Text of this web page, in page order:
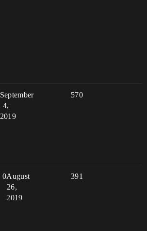
570
September
4,
2019
0 391
August
26,
2019